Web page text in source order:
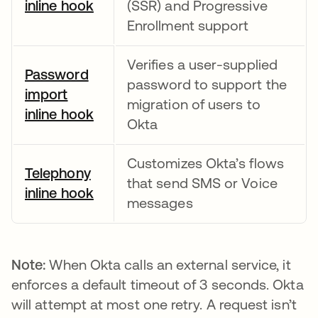
inline hook opens in a new tab
(SSR) and Progressive
Enrollment support
Password
import
inline hook opens in a new tab
Verifies a user-supplied
password to support the
migration of users to
Okta
Telephony
inline hook opens in a new tab
Customizes Okta’s flows
that send SMS or Voice
messages
Note: When Okta calls an external service, it
enforces a default timeout of 3 seconds. Okta
will attempt at most one retry. A request isn’t